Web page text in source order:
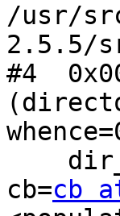
/usr/
2.5.5/
#4
cb=cb